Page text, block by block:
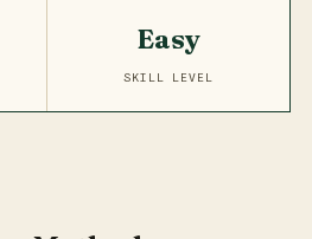
Easy
SKILL LEVEL